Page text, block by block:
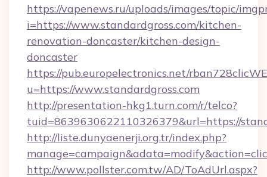
https://vapenews.ru/uploads/images/topic/
i=https://www.standardgross.com/kitchen-
renovation-doncaster/kitchen-design-
doncaster
https://pub.europelectronics.net/
u=https://www.standardgross.com
http://presentation-hkg1.turn.com/r/telco?
tuid=8639630622110326379&url=https://
http://liste.dunyaenerji.org.tr/index.php?
http://www.pollster.com.tw/AD/ToAdUrl.aspx?